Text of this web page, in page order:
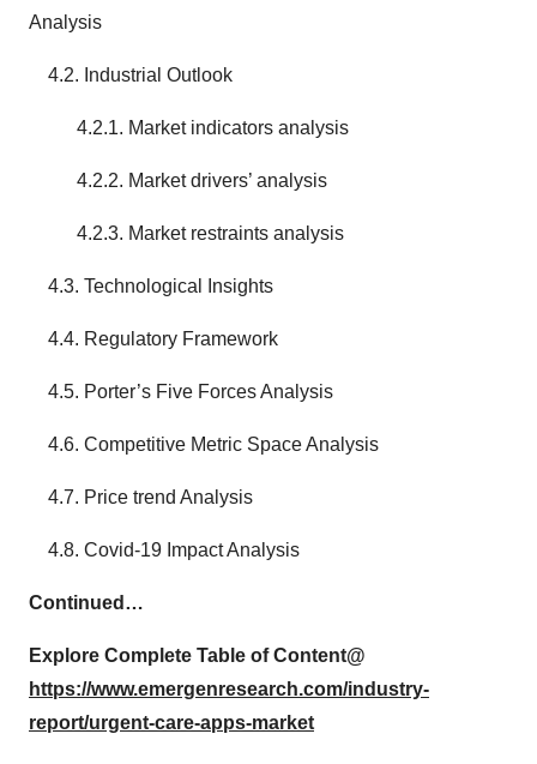
Analysis
4.2. Industrial Outlook
4.2.1. Market indicators analysis
4.2.2. Market drivers’ analysis
4.2.3. Market restraints analysis
4.3. Technological Insights
4.4. Regulatory Framework
4.5. Porter’s Five Forces Analysis
4.6. Competitive Metric Space Analysis
4.7. Price trend Analysis
4.8. Covid-19 Impact Analysis
Continued…
Explore Complete Table of Content@
https://www.emergenresearch.com/industry-
report/urgent-care-apps-market